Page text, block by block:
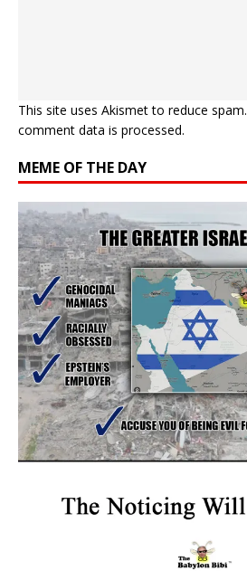
This site uses Akismet to reduce spam.
comment data is processed.
MEME OF THE DAY